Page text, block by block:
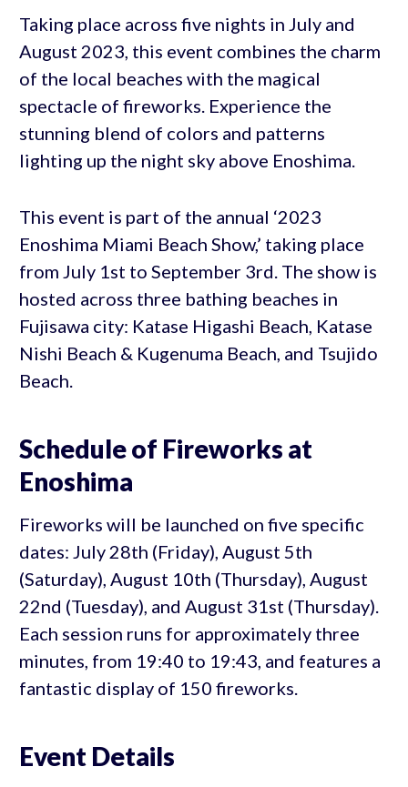
Taking place across five nights in July and
August 2023, this event combines the charm
of the local beaches with the magical
spectacle of fireworks. Experience the
stunning blend of colors and patterns
lighting up the night sky above Enoshima.
This event is part of the annual ‘2023
Enoshima Miami Beach Show,’ taking place
from July 1st to September 3rd. The show is
hosted across three bathing beaches in
Fujisawa city: Katase Higashi Beach, Katase
Nishi Beach & Kugenuma Beach, and Tsujido
Beach.
Schedule of Fireworks at
Enoshima
Fireworks will be launched on five specific
dates: July 28th (Friday), August 5th
(Saturday), August 10th (Thursday), August
22nd (Tuesday), and August 31st (Thursday).
Each session runs for approximately three
minutes, from 19:40 to 19:43, and features a
fantastic display of 150 fireworks.
Event Details